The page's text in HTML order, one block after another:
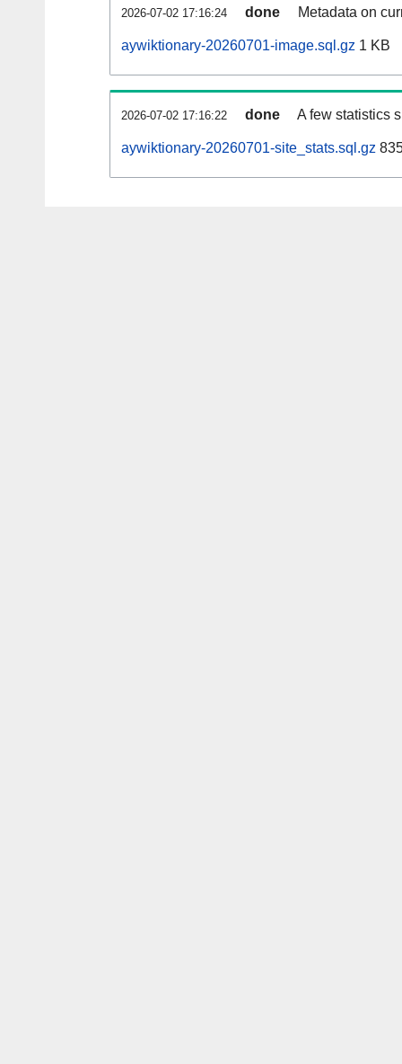
2026-07-02 17:16:24 done Metadata on
aywiktionary-20260701-image.sql.gz 1 KB
2026-07-02 17:16:22 done A few statistics
aywiktionary-20260701-site_stats.sql.gz